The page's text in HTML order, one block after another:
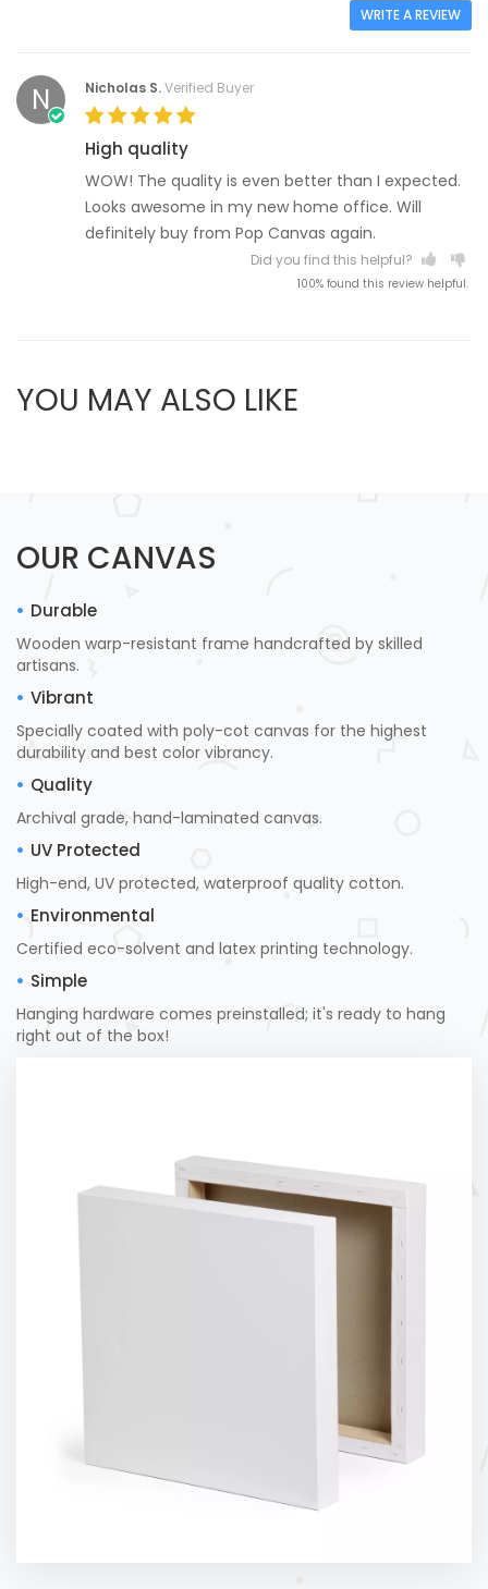
WRITE A REVIEW
N Nicholas S.Verified Buyer
High quality
WOW! The quality is even better than I expected.
Looks awesome in my new home office. Will
definitely buy from Pop Canvas again.
Did you find this helpful?
100% found this review helpful.
YOU MAY ALSO LIKE
OUR CANVAS
Durable
Wooden warp-resistant frame handcrafted by skilled
artisans.
Vibrant
Specially coated with poly-cot canvas for the highest
durability and best color vibrancy.
Quality
Archival grade, hand-laminated canvas.
UV Protected
High-end, UV protected, waterproof quality cotton.
Environmental
Certified eco-solvent and latex printing technology.
Simple
Hanging hardware comes preinstalled; it's ready to hang
right out of the box!